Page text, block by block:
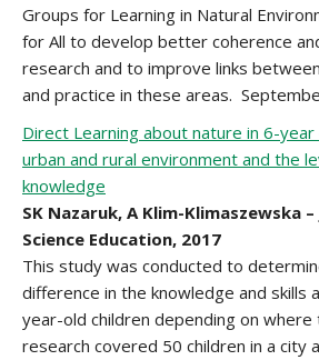
Groups for Learning in Natural
for All to develop better coherence
research and to improve links
and practice in these areas.
Direct Learning about nature in 6-year
urban and rural environment and the
knowledge
SK Nazaruk, A Klim-Klimaszewska
Science Education, 2017
This study was conducted to
difference in the knowledge and skills
year-old children depending on where
research covered 50 children in a city